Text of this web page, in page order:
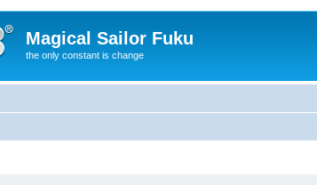
Magical Sailor Fuku
the only constant is change